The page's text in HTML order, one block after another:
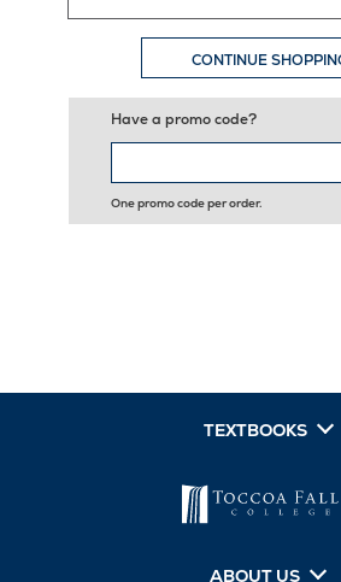
CONTINUE
Have a promo code?
One promo code per order.
TEXTBOOKS
ABOUT US